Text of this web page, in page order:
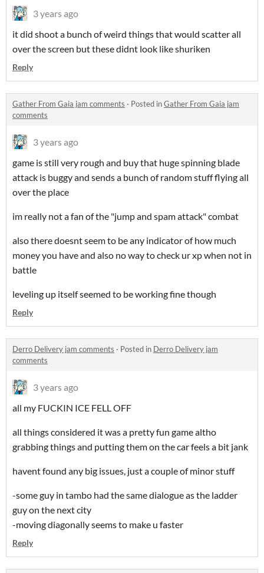
3 years ago
it did shoot a bunch of weird things that would scatter all
over the screen but these didnt look like shuriken
Reply
Gather From Gaia jam comments · Posted inGather From Gaia jam
comments
3 years ago
game is still very rough and buy that huge spinning blade
attack is buggy and sends a bunch of random stuff flying all
over the place
im really not a fan of the "jump and spam attack" combat
also there doesnt seem to be any indicator of how much
money you have and also no way to check ur xp when not in
battle
leveling up itself seemed to be working fine though
Reply
Derro Delivery jam comments · Posted in Derro Delivery jam
comments
3 years ago
all my FUCKIN ICE FELL OFF
all things considered it was a pretty fun game altho
grabbing things and putting them on the car feels a bit jank
havent found any big issues, just a couple of minor stuff
-some guy in tambo had the same dialogue as the ladder
guy on the next city
-moving diagonally seems to make u faster
Reply